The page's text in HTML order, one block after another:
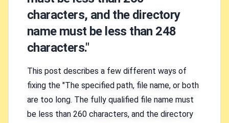
characters, and the directory
name must be less than 248
characters."
This post describes a few different ways of
fixing the "The specified path, file name, or both
are too long. The fully qualified file name must
be less than 260 characters, and the directory